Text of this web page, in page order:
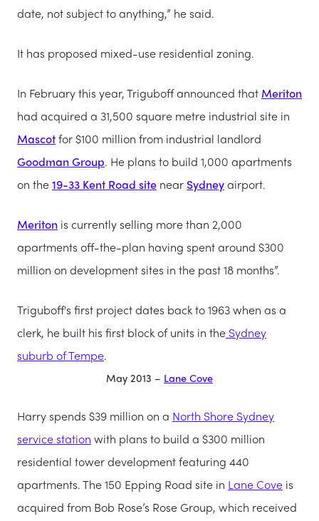
date, not subject to anything,” he said.
It has proposed mixed-use residential zoning.
In February this year, Triguboff announced that Meriton
had acquired a 31,500 square metre industrial site in
Mascotfor $100 million from industrial landlord
Goodman Group. He plans to build 1,000 apartments
on the19-33 Kent Road site near Sydneyairport.
Meriton is currently selling more than 2,000
apartments off-the-plan having spent around $300
million on development sites in the past 18 months”.
Triguboff's first project dates back to 1963 when as a
clerk, he built his first block of units in the Sydney
suburb of Tempe.
May 2013 – Lane Cove
Harry spends $39 million on a North Shore Sydney
service station with plans to build a $300 million
residential tower development featuring 440
apartments. The 150 Epping Road site in Lane Cove is
acquired from Bob Rose’s Rose Group, which received